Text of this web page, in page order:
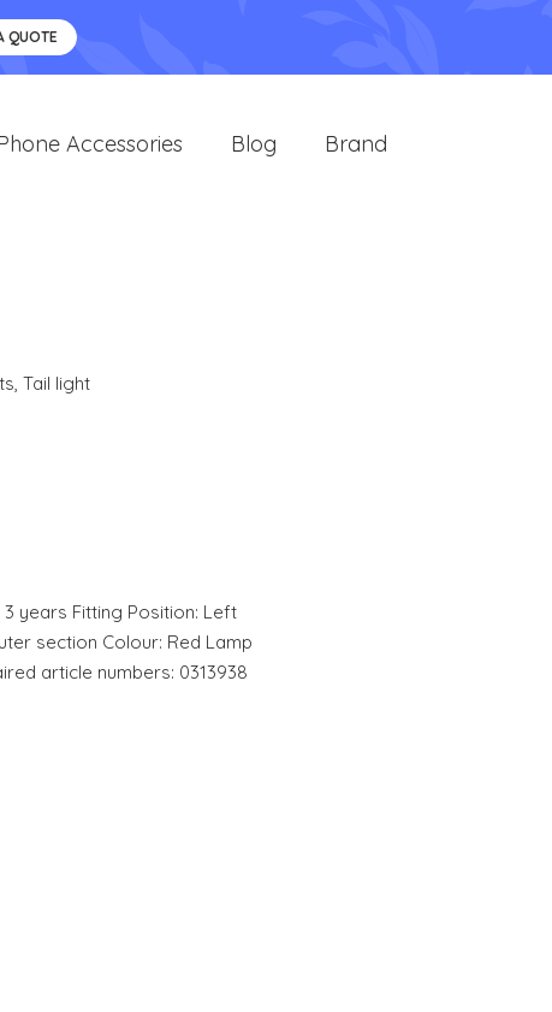
QUOTE
Accessories Blog Brand
, Tail light
years Fitting Position: Left
section Colour: Red Lamp
article numbers: 0313938